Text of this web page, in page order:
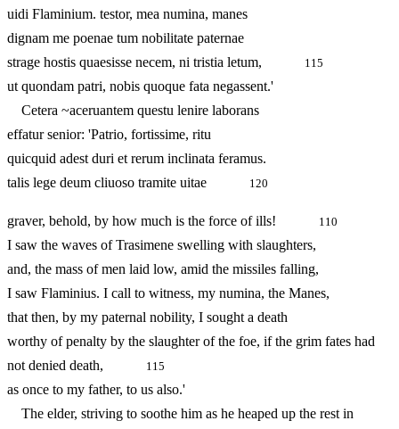
uidi Flaminium. testor, mea numina, manes
dignam me poenae tum nobilitate paternae
strage hostis quaesisse necem, ni tristia letum,
115
ut quondam patri, nobis quoque fata negassent.'
Cetera ~aceruantem questu lenire laborans
effatur senior: 'Patrio, fortissime, ritu
quicquid adest duri et rerum inclinata feramus.
talis lege deum cliuoso tramite uitae
120
graver, behold, by how much is the force of ills! 110
I saw the waves of Trasimene swelling with slaughters,
and, the mass of men laid low, amid the missiles falling,
I saw Flaminius. I call to witness, my numina, the Manes,
that then, by my paternal nobility, I sought a death
worthy of penalty by the slaughter of the foe, if the grim fates had
not denied death,
115
as once to my father, to us also.'
The elder, striving to soothe him as he heaped up the rest in